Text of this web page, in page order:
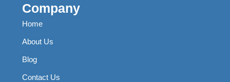
Company
Home
About Us
Blog
Contact Us